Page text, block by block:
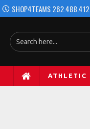
SHOP4TEAMS
ATHLETIC